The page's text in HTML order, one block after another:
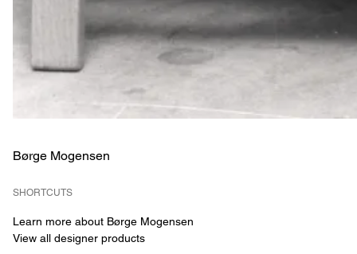
Børge Mogensen
SHORTCUTS
Learn more about Børge Mogensen
View all designer products